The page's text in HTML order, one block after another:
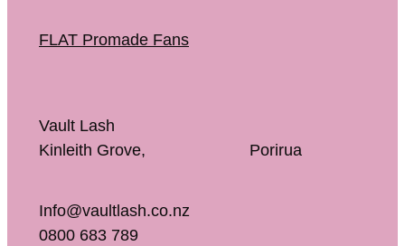
FLAT Promade Fans
Vault Lash
Kinleith Grove, Porirua
Info@vaultlash.co.nz
0800 683 789